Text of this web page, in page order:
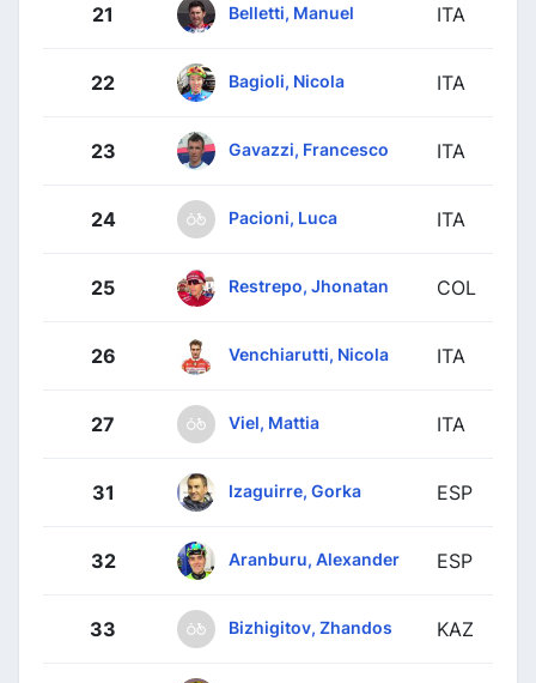
21 Belletti, Manuel ITA
22 Bagioli, Nicola ITA
23 Gavazzi, Francesco ITA
24 Pacioni, Luca ITA
25 Restrepo, Jhonatan COL
26 Venchiarutti, Nicola ITA
27 Viel, Mattia ITA
31 Izaguirre, Gorka ESP
32 Aranburu, Alexander ESP
33 Bizhigitov, Zhandos KAZ